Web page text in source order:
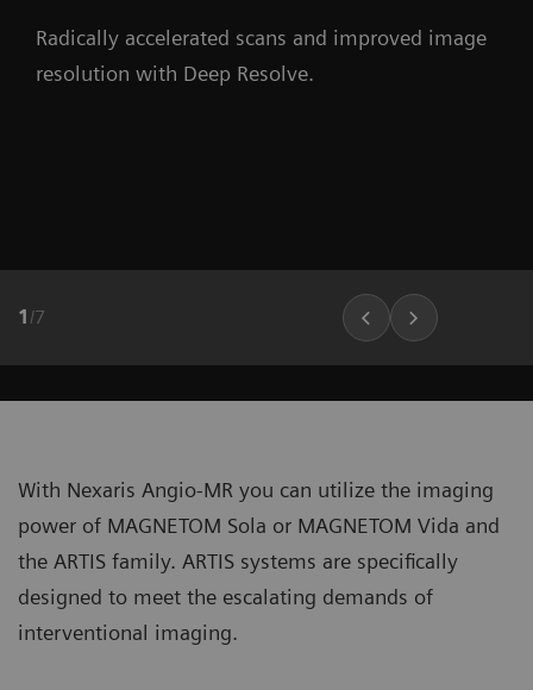
Radically accelerated scans and improved image
resolution with Deep Resolve.
1 /7
With Nexaris Angio-MR you can utilize the imaging
power of MAGNETOM Sola or MAGNETOM Vida and
the ARTIS family. ARTIS systems are specifically
designed to meet the escalating demands of
interventional imaging.